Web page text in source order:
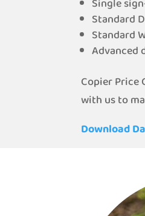
Single
Standard
Standard
Advanced
Copier
with us to
Download